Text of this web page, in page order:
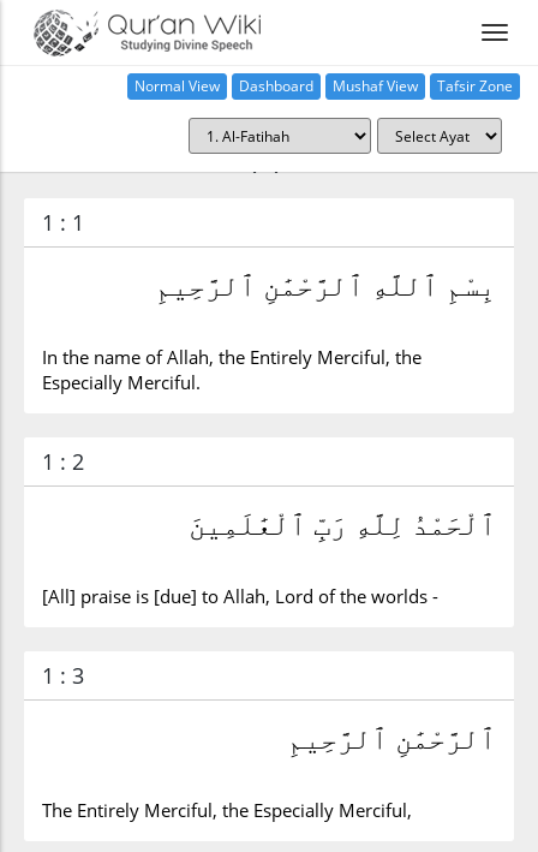
Normal View Dashboard Mushaf View Tafsir Zone
Surah al-Fatihah (1)
1 : 1
بِسْمِ ٱللَّهِ ٱلرَّحْمَٰنِ ٱلرَّحِيمِ
In the name of Allah, the Entirely Merciful, the
Especially Merciful.
1 : 2
ٱلْحَمْدُ لِلَّهِ رَبِّ ٱلْعَٰلَمِينَ
[All] praise is [due] to Allah, Lord of the worlds -
1 : 3
ٱلرَّحْمَٰنِ ٱلرَّحِيمِ
The Entirely Merciful, the Especially Merciful,